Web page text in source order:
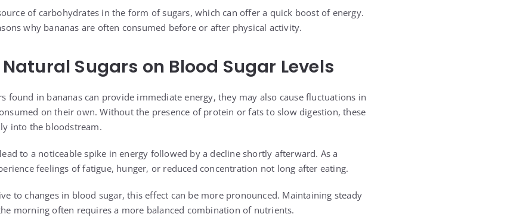
of carbohydrates in the form of sugars, which can offer a quick boost of energy.
why bananas are often consumed before or after physical activity.
Sugars on Blood Sugar Levels
found in bananas can provide immediate energy, they may also cause fluctuations in
on their own. Without the presence of protein or fats to slow digestion, these
into the bloodstream.
to a noticeable spike in energy followed by a decline shortly afterward. As a
feelings of fatigue, hunger, or reduced concentration not long after eating.
to changes in blood sugar, this effect can be more pronounced. Maintaining steady
morning often requires a more balanced combination of nutrients.